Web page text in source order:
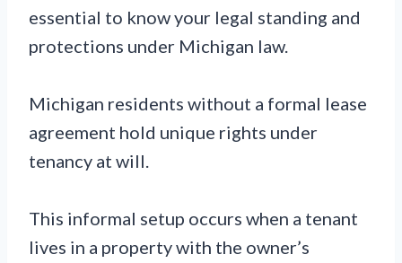
essential to know your legal standing and
protections under Michigan law.
Michigan residents without a formal lease
agreement hold unique rights under
tenancy at will.
This informal setup occurs when a tenant
lives in a property with the owner’s